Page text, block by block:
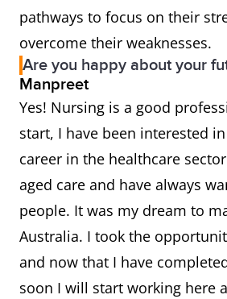
pathways to focus on their
overcome their weaknesses.
Are you happy about your
Manpreet
Yes! Nursing is a good
start, I have been interested
career in the healthcare
aged care and have always
people. It was my dream to
Australia. I took the
and now that I have
soon I will start working here